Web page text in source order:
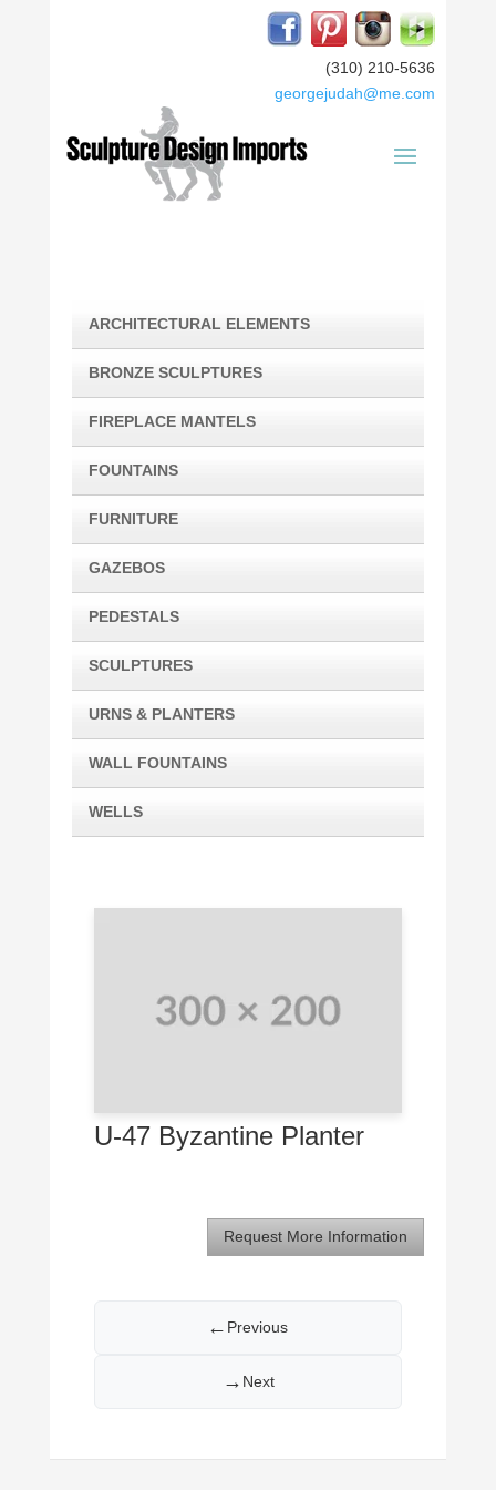
(310) 210-5636
georgejudah@me.com
ARCHITECTURAL ELEMENTS
BRONZE SCULPTURES
FIREPLACE MANTELS
FOUNTAINS
FURNITURE
GAZEBOS
PEDESTALS
SCULPTURES
URNS & PLANTERS
WALL FOUNTAINS
WELLS
U-47 Byzantine Planter
Request More Information
← Previous
Next
→